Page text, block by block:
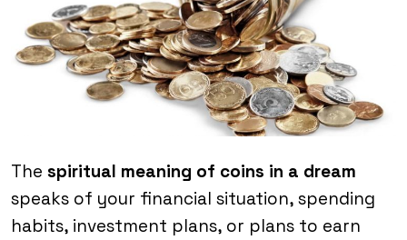
The spiritual meaning of coins in a dream
speaks of your financial situation, spending
habits, investment plans, or plans to earn